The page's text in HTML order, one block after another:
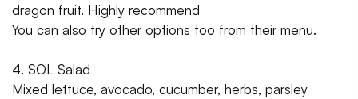
dragon fruit. Highly recommend
You can also try other options too from their menu.
4. SOL Salad
Mixed lettuce, avocado, cucumber, herbs, parsley